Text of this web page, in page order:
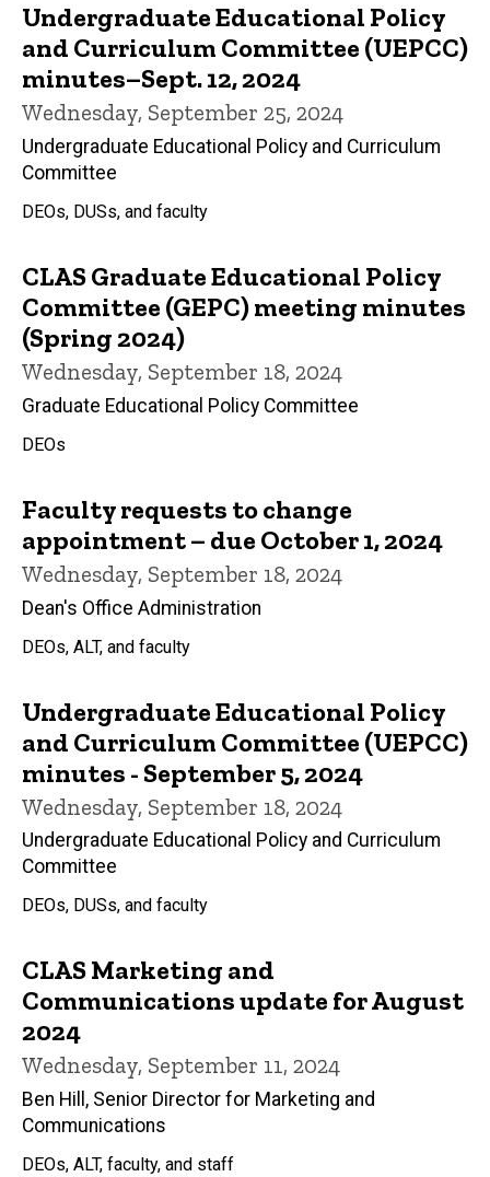
Undergraduate Educational Policy
and Curriculum Committee (UEPCC)
minutes–Sept. 12, 2024
Wednesday, September 25, 2024
Undergraduate Educational Policy and Curriculum
Committee
DEOs, DUSs, and faculty
CLAS Graduate Educational Policy
Committee (GEPC) meeting minutes
(Spring 2024)
Wednesday, September 18, 2024
Graduate Educational Policy Committee
DEOs
Faculty requests to change
appointment – due October 1, 2024
Wednesday, September 18, 2024
Dean's Office Administration
DEOs, ALT, and faculty
Undergraduate Educational Policy
and Curriculum Committee (UEPCC)
minutes - September 5, 2024
Wednesday, September 18, 2024
Undergraduate Educational Policy and Curriculum
Committee
DEOs, DUSs, and faculty
CLAS Marketing and
Communications update for August
2024
Wednesday, September 11, 2024
Ben Hill, Senior Director for Marketing and
Communications
DEOs, ALT, faculty, and staff